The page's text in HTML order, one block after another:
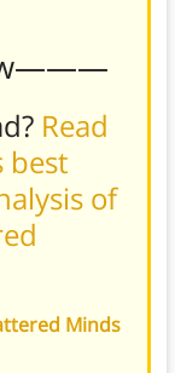
Read
best
of
Minds